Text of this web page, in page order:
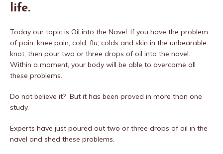
life.
Today our topic is Oil into the Navel. If you have the problem
of pain, knee pain, cold, flu, colds and skin in the unbearable
knot, then pour two or three drops of oil into the navel.
Within a moment, your body will be able to overcome all
these problems.
Do not believe it? But it has been proved in more than one
study.
Experts have just poured out two or three drops of oil in the
navel and shed these problems.